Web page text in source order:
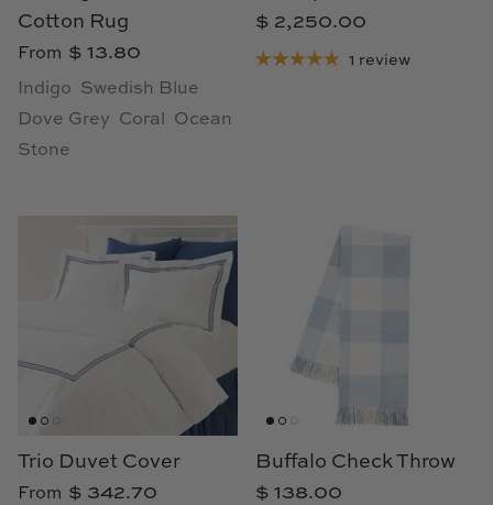
Cowtan & Tout
Dash & Albert
Kravet
Lands Down Under
Legends of Asia
Cotton Rug
From $ 13.80
Indigo
Swedish Blue
Dove Grey
Coral
Ocean
Stone
$ 2,250.00
1 review
Trio Duvet Cover
From $ 342.70
Buffalo Check Throw
$ 138.00